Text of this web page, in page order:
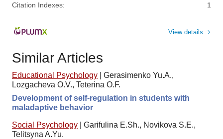
Citation Indexes: 1
View details
Similar Articles
Educational Psychology
Gerasimenko Yu.A.,
Lozgacheva O.V., Teterina O.F.
Development of self-regulation in students with
maladaptive behavior
Social Psychology
Garifulina E.Sh., Novikova S.E.,
Telitsyna A.Yu.